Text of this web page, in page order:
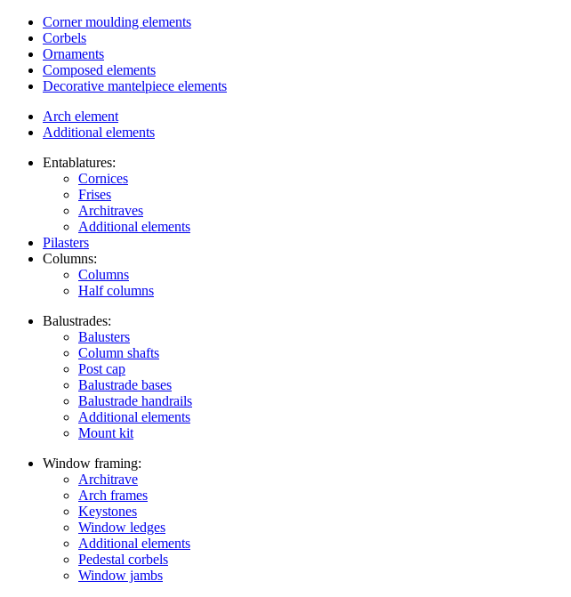
Corner moulding elements
Corbels
Ornaments
Composed elements
Decorative mantelpiece elements
Arch element
Additional elements
Entablatures:
Cornices
Frises
Architraves
Additional elements
Pilasters
Columns:
Columns
Half columns
Balustrades:
Balusters
Column shafts
Post cap
Balustrade bases
Balustrade handrails
Additional elements
Mount kit
Window framing:
Architrave
Arch frames
Keystones
Window ledges
Additional elements
Pedestal corbels
Window jambs